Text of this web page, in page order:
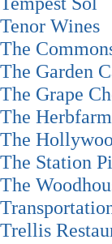
Tenor Wines
The
The Garden
The Grape
The Herbfarm
The
The Station
The
Trellis